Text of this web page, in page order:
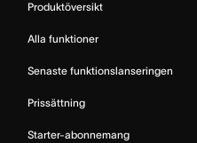
Produktöversikt
Alla funktioner
Senaste funktionslanseringen
Prissättning
Starter-abonnemang